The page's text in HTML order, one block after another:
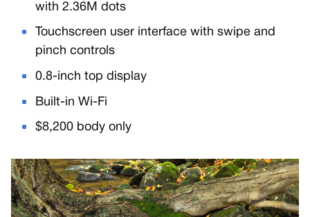
with 2.36M dots
Touchscreen user interface with swipe and
pinch controls
0.8-inch top display
Built-in Wi-Fi
$8,200 body only